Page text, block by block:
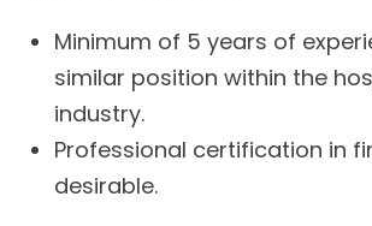
Minimum of 5 years of
similar position within the
industry.
Professional certification in
desirable.